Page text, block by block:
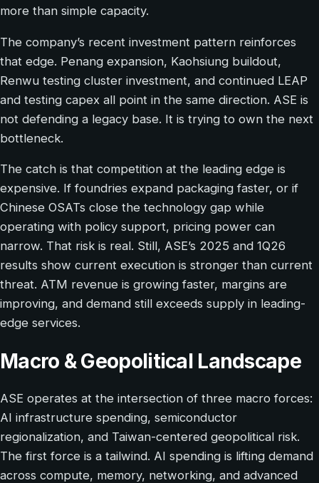
more than simple capacity.
The company’s recent investment pattern reinforces
that edge. Penang expansion, Kaohsiung buildout,
Renwu testing cluster investment, and continued LEAP
and testing capex all point in the same direction. ASE is
not defending a legacy base. It is trying to own the next
bottleneck.
The catch is that competition at the leading edge is
expensive. If foundries expand packaging faster, or if
Chinese OSATs close the technology gap while
operating with policy support, pricing power can
narrow. That risk is real. Still, ASE’s 2025 and 1Q26
results show current execution is stronger than current
threat. ATM revenue is growing faster, margins are
improving, and demand still exceeds supply in leading-
edge services.
Macro & Geopolitical Landscape
ASE operates at the intersection of three macro forces:
AI infrastructure spending, semiconductor
regionalization, and Taiwan-centered geopolitical risk.
The first force is a tailwind. AI spending is lifting demand
across compute, memory, networking, and advanced